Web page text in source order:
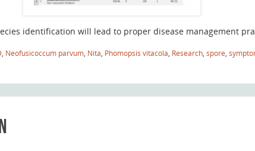
identification will lead to proper disease management
Neofusicoccum parvum Nita Phomopsis vitacola Research spore